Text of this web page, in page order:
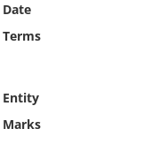
Date
Terms
Entity
Marks